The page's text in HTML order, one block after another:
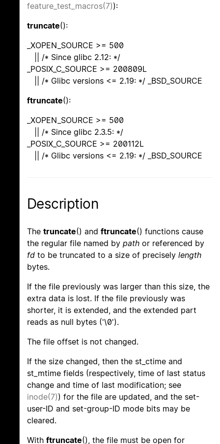
feature_test_macros(7)):
truncate():
_XOPEN_SOURCE >= 500
|| /* Since glibc 2.12: */
_POSIX_C_SOURCE >= 200809L
|| /* Glibc versions <= 2.19: */ _BSD_SOURCE
ftruncate():
_XOPEN_SOURCE >= 500
|| /* Since glibc 2.3.5: */
_POSIX_C_SOURCE >= 200112L
|| /* Glibc versions <= 2.19: */ _BSD_SOURCE
Description
The truncate() and ftruncate() functions cause
the regular file named by path or referenced by
fd to be truncated to a size of precisely length
bytes.
If the file previously was larger than this size, the
extra data is lost. If the file previously was
shorter, it is extended, and the extended part
reads as null bytes ('\0').
The file offset is not changed.
If the size changed, then the st_ctime and
st_mtime fields (respectively, time of last status
change and time of last modification; see
inode(7)) for the file are updated, and the set-
user-ID and set-group-ID mode bits may be
cleared.
With ftruncate(), the file must be open for